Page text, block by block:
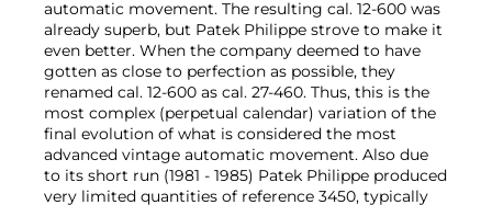
automatic movement. The resulting cal. 12-600 was
already superb, but Patek Philippe strove to make it
even better. When the company deemed to have
gotten as close to perfection as possible, they
renamed cal. 12-600 as cal. 27-460. Thus, this is the
most complex (perpetual calendar) variation of the
final evolution of what is considered the most
advanced vintage automatic movement. Also due
to its short run (1981 - 1985) Patek Philippe produced
very limited quantities of reference 3450, typically